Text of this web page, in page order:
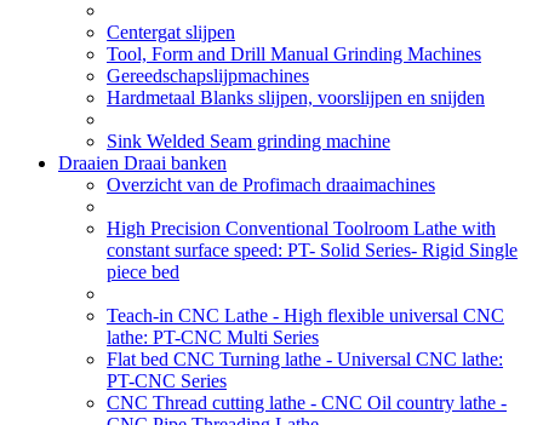
Centergat slijpen
Tool, Form and Drill Manual Grinding Machines
Gereedschapslijpmachines
Hardmetaal Blanks slijpen, voorslijpen en snijden
Sink Welded Seam grinding machine
Draaien Draai banken
Overzicht van de Profimach draaimachines
High Precision Conventional Toolroom Lathe with
constant surface speed: PT- Solid Series- Rigid Single
piece bed
Teach-in CNC Lathe - High flexible universal CNC
lathe: PT-CNC Multi Series
Flat bed CNC Turning lathe - Universal CNC lathe:
PT-CNC Series
CNC Thread cutting lathe - CNC Oil country lathe -